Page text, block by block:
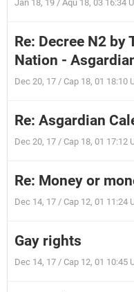
Jan 18, 19 / Aqu 18, 03 16:34
Re: Decree N2 by
Nation -
Dec 20, 17 / Cap 18, 01 18:10
Re: Asgardian
Dec 20, 17 / Cap 18, 01 17:12
Re: Money or
Dec 14, 17 / Cap 12, 01 11:24
Gay rights
Dec 14, 17 / Cap 12, 01 10:45